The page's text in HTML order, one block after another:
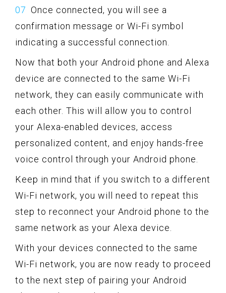
Once connected, you will see a
confirmation message or Wi-Fi symbol
indicating a successful connection.
Now that both your Android phone and Alexa
device are connected to the same Wi-Fi
network, they can easily communicate with
each other. This will allow you to control
your Alexa-enabled devices, access
personalized content, and enjoy hands-free
voice control through your Android phone.
Keep in mind that if you switch to a different
Wi-Fi network, you will need to repeat this
step to reconnect your Android phone to the
same network as your Alexa device.
With your devices connected to the same
Wi-Fi network, you are now ready to proceed
to the next step of pairing your Android